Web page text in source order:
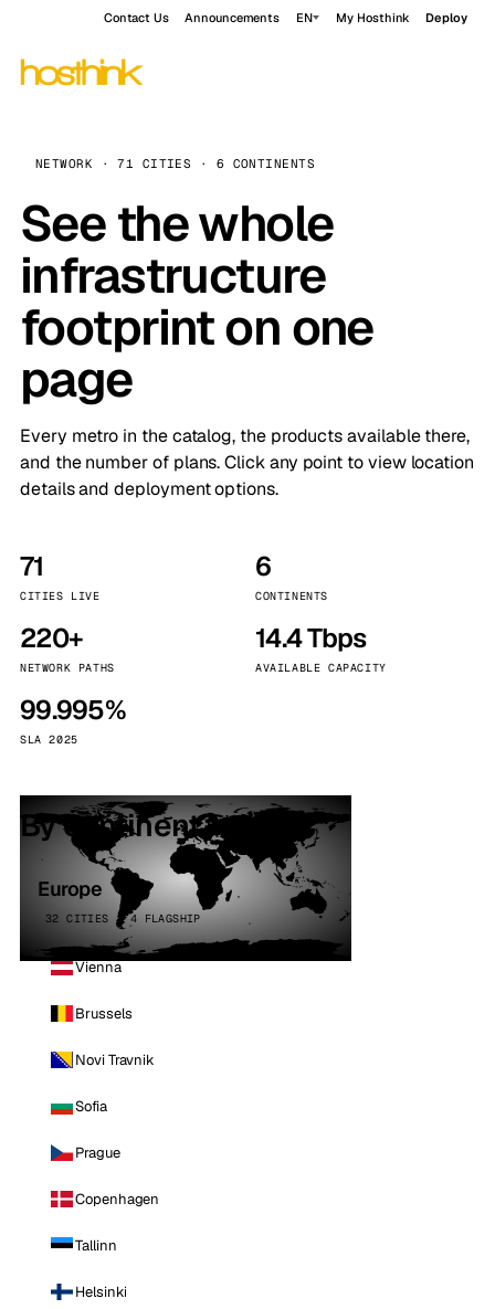
Contact Us Announcements EN My Hosthink Deploy
NETWORK · 71 CITIES · 6 CONTINENTS
See the whole
infrastructure
footprint on one
page
Every metro in the catalog, the products available there,
and the number of plans. Click any point to view location
details and deployment options.
71
CITIES LIVE
6
CONTINENTS
220+
NETWORK PATHS
14.4 Tbps
AVAILABLE CAPACITY
99.995%
SLA 2025
By continent
Europe
32 CITIES · 4 FLAGSHIP
Vienna
Brussels
Novi Travnik
Sofia
Prague
Copenhagen
Tallinn
Helsinki